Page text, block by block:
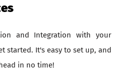
and Integration with your
started. It's easy to set up, and
in no time!